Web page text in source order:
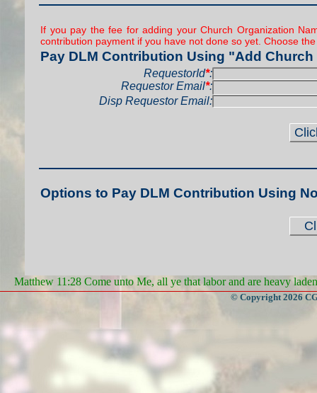
If you pay the fee for adding your Church Organization
contribution payment if you have not done so yet. Choose
Pay DLM Contribution Using "Add
RequestorId*:
Requestor Email*:
Disp Requestor Email:
Options to Pay DLM Contribution Using
Matthew 11:28 Come unto Me, all ye that labor and are heavy
© Copyright 2026